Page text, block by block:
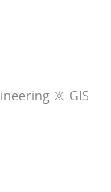
🔆 GIS